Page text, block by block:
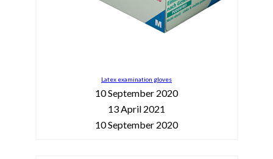
Latex examination gloves
10 September 2020
13 April 2021
10 September 2020